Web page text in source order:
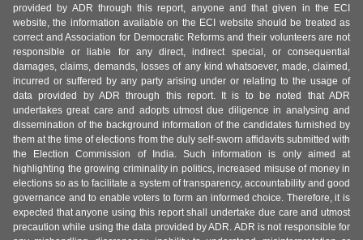
provided by ADR through this report, anyone and that given in the ECI
website, the information available on the ECI website should be treated as
correct and Association for Democratic Reforms and their volunteers are not
responsible or liable for any direct, indirect special, or consequential
damages, claims, demands, losses of any kind whatsoever, made, claimed,
incurred or suffered by any party arising under or relating to the usage of
data provided by ADR through this report. It is to be noted that ADR
undertakes great care and adopts utmost due diligence in analysing and
dissemination of the background information of the candidates furnished by
them at the time of elections from the duly self-sworn affidavits submitted with
the Election Commission of India. Such information is only aimed at
highlighting the growing criminality in politics, increased misuse of money in
elections so as to facilitate a system of transparency, accountability and good
governance and to enable voters to form an informed choice. Therefore, it is
expected that anyone using this report shall undertake due care and utmost
precaution while using the data provided by ADR. ADR is not responsible for